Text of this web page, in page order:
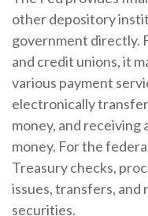
other depository
government directly.
and credit unions, it
various payment
electronically
money, and
money. For the
Treasury checks,
issues, transfers, and
securities.